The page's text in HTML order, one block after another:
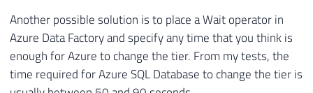
Another possible solution is to place a Wait operator in
Azure Data Factory and specify any time that you think is
enough for Azure to change the tier. From my tests, the
time required for Azure SQL Database to change the tier is